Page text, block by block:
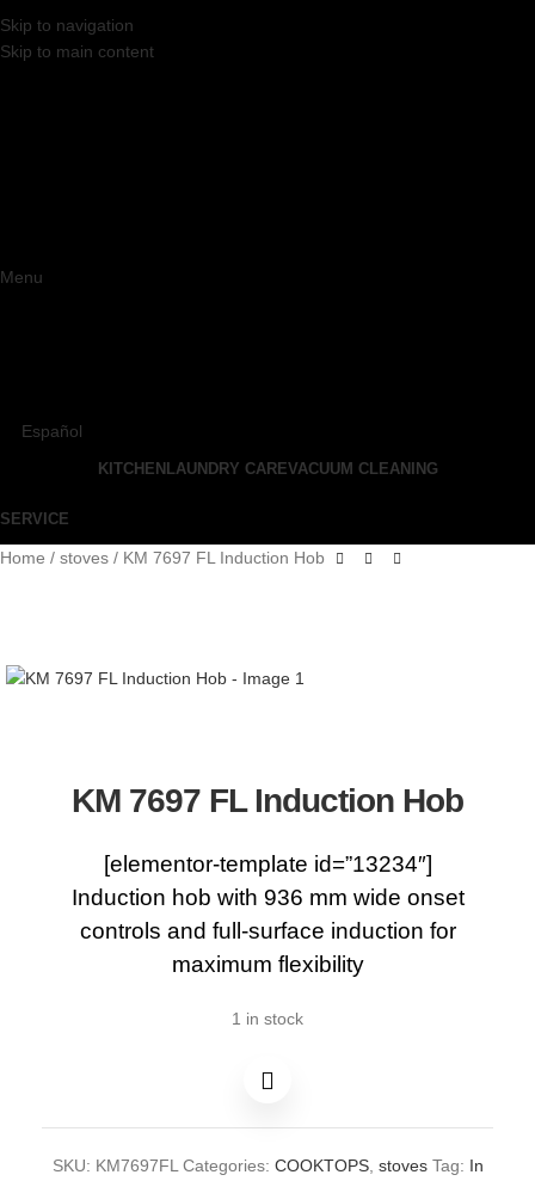
Skip to navigation
Skip to main content
Menu
Español
KITCHEN LAUNDRY CAREVACUUM CLEANING
SERVICE
Home stoves KM 7697 FL Induction Hob
KM 7697 FL Induction Hob
[elementor-template id=”13234″]
Induction hob with 936 mm wide onset
controls and full-surface induction for
maximum flexibility
1 in stock
SKU: KM7697FLCategories: COOKTOPS, stoves Tag: In